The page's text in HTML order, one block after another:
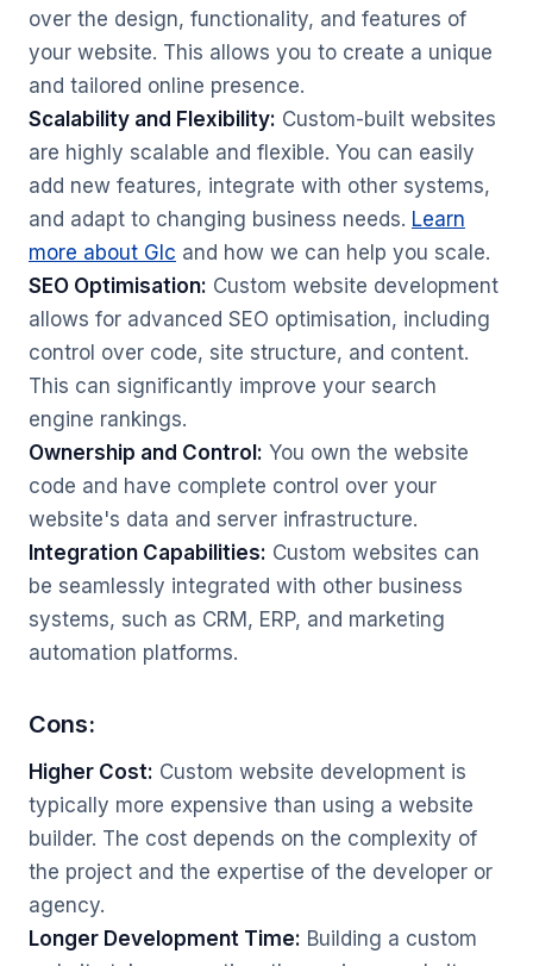
over the design, functionality, and features of
your website. This allows you to create a unique
and tailored online presence.
Scalability and Flexibility: Custom-built websites
are highly scalable and flexible. You can easily
add new features, integrate with other systems,
and adapt to changing business needs. Learn
more about Glc and how we can help you scale.
SEO Optimisation: Custom website development
allows for advanced SEO optimisation, including
control over code, site structure, and content.
This can significantly improve your search
engine rankings.
Ownership and Control: You own the website
code and have complete control over your
website's data and server infrastructure.
Integration Capabilities: Custom websites can
be seamlessly integrated with other business
systems, such as CRM, ERP, and marketing
automation platforms.
Cons:
Higher Cost: Custom website development is
typically more expensive than using a website
builder. The cost depends on the complexity of
the project and the expertise of the developer or
agency.
Longer Development Time: Building a custom